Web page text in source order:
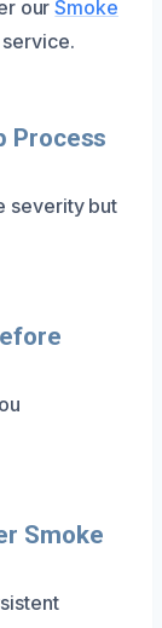
ourSmoke
service.
Process
severity but
Smoke